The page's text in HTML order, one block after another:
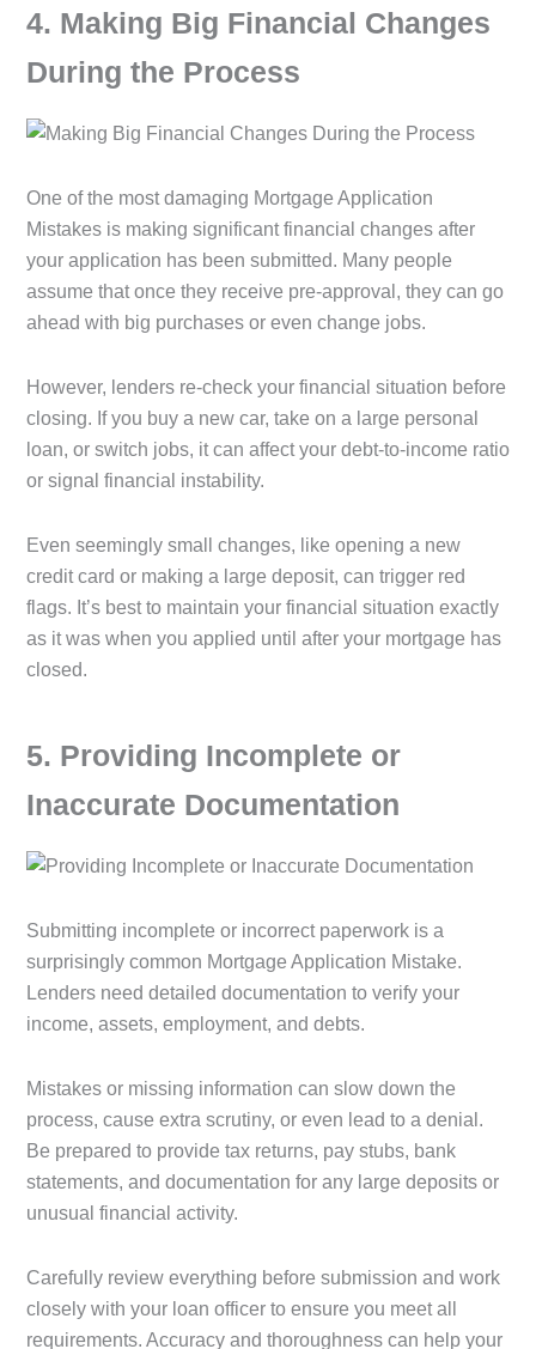
4️. Making Big Financial Changes
During the Process
One of the most damaging Mortgage Application
Mistakes is making significant financial changes after
your application has been submitted. Many people
assume that once they receive pre-approval, they can go
ahead with big purchases or even change jobs.
However, lenders re-check your financial situation before
closing. If you buy a new car, take on a large personal
loan, or switch jobs, it can affect your debt-to-income ratio
or signal financial instability.
Even seemingly small changes, like opening a new
credit card or making a large deposit, can trigger red
flags. It’s best to maintain your financial situation exactly
as it was when you applied until after your mortgage has
closed.
5️. Providing Incomplete or
Inaccurate Documentation
Submitting incomplete or incorrect paperwork is a
surprisingly common Mortgage Application Mistake.
Lenders need detailed documentation to verify your
income, assets, employment, and debts.
Mistakes or missing information can slow down the
process, cause extra scrutiny, or even lead to a denial.
Be prepared to provide tax returns, pay stubs, bank
statements, and documentation for any large deposits or
unusual financial activity.
Carefully review everything before submission and work
closely with your loan officer to ensure you meet all
requirements. Accuracy and thoroughness can help your